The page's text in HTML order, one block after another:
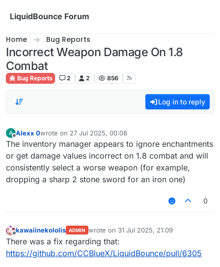
LiquidBounce Forum
Home Bug Reports
Incorrect Weapon Damage On 1.8
Combat
Bug Reports 2 2 856
Log in to reply
A
Offline
Alexx 0wrote on 27 Jul 2025, 00:08
last edited by
The inventory manager appears to ignore enchantments
or get damage values incorrect on 1.8 combat and will
consistently select a worse weapon (for example,
dropping a sharp 2 stone sword for an iron one)
0
kawaiinekololis ADMIN wrote on 31 Jul 2025, 21:09
last edited by
There was a fix regarding that:
https://github.com/CCBlueX/LiquidBounce/pull/6305